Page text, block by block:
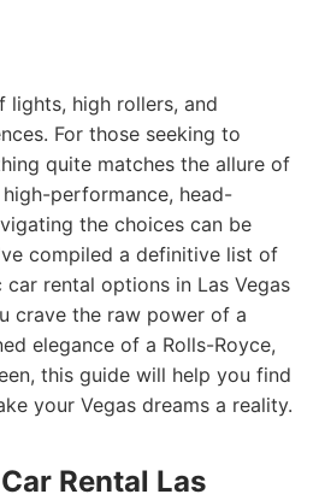
lights, high rollers, and
For those seeking to
quite matches the allure of
performance, head-
the choices can be
compiled a definitive list of
rental options in Las Vegas
crave the raw power of a
elegance of a Rolls-Royce,
this guide will help you find
your Vegas dreams a reality.
Rental Las